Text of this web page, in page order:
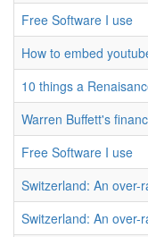
Free Software I use
How to embed
10 things a
Warren Buffett's
Free Software I use
Switzerland: An over-
Switzerland: An over-